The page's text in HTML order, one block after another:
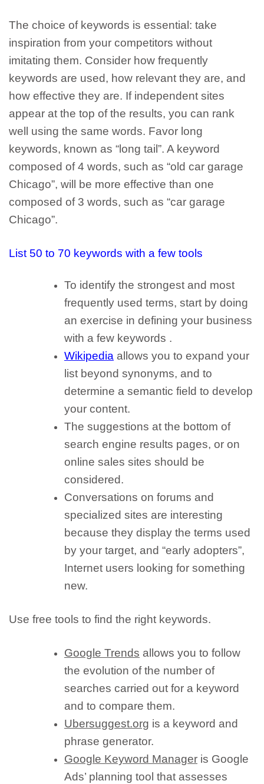
The choice of keywords is essential: take
inspiration from your competitors without
imitating them. Consider how frequently
keywords are used, how relevant they are, and
how effective they are. If independent sites
appear at the top of the results, you can rank
well using the same words. Favor long
keywords, known as “long tail”. A keyword
composed of 4 words, such as “old car garage
Chicago”, will be more effective than one
composed of 3 words, such as “car garage
Chicago”.
List 50 to 70 keywords with a few tools
To identify the strongest and most
frequently used terms, start by doing
an exercise in defining your business
with a few keywords .
Wikipedia allows you to expand your
list beyond synonyms, and to
determine a semantic field to develop
your content.
The suggestions at the bottom of
search engine results pages, or on
online sales sites should be
considered.
Conversations on forums and
specialized sites are interesting
because they display the terms used
by your target, and “early adopters”,
Internet users looking for something
new.
Use free tools to find the right keywords.
Google Trends allows you to follow
the evolution of the number of
searches carried out for a keyword
and to compare them.
Ubersuggest.org is a keyword and
phrase generator.
Google Keyword Manager is Google
Ads’ planning tool that assesses